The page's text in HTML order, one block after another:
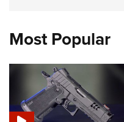
Most Popular